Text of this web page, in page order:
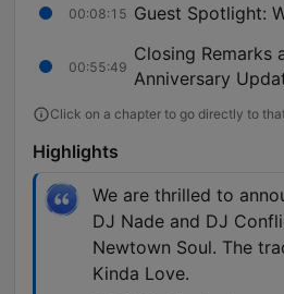
00:08:15 Guest Spotlight:
00:55:49
Closing Remarks
Anniversary
Click on a chapter to go directly to
Highlights
We are thrilled to
DJ Nade and DJ
Newtown Soul. The
Kinda Love.